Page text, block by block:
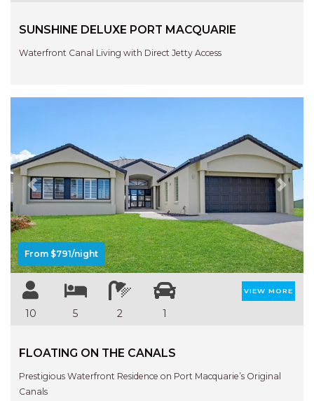
ILUKA BREEZE
ISLAND TIME
KOALA HAVEN AT FLYNNS
LITTLE OCEAN PARADISE
MALIBU BEACH HOUSE
MIDDLEROCK RETREAT
MISBEHAVEN
NAMA STAY
NAROON
NORTH HAVEN SEA BREEZE
NORTH HEAVEN STATION
NORTHERN HAVEN
SUNSHINE DELUXE PORT MACQUARIE
Waterfront Canal Living with Direct Jetty Access
Previous Next
From $791/night
10 5 2 1
VIEW MORE
FLOATING ON THE CANALS
Prestigious Waterfront Residence on Port Macquarie’s Original
Canals